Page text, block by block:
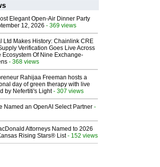
Elegant Open-Air Dinner Party
12, 2026 - 369 views
Ltd Makes History: Chainlink CRE
Verification Goes Live Across
Ecosystem Of Nine Exchange-
- 368 views
Rahijaa Freeman hosts a
day of green therapy with live
by Nefertiti's Light- 307 views
Named an OpenAI Select Partner -
Attorneys Named to 2026
Rising Stars® List- 152 views